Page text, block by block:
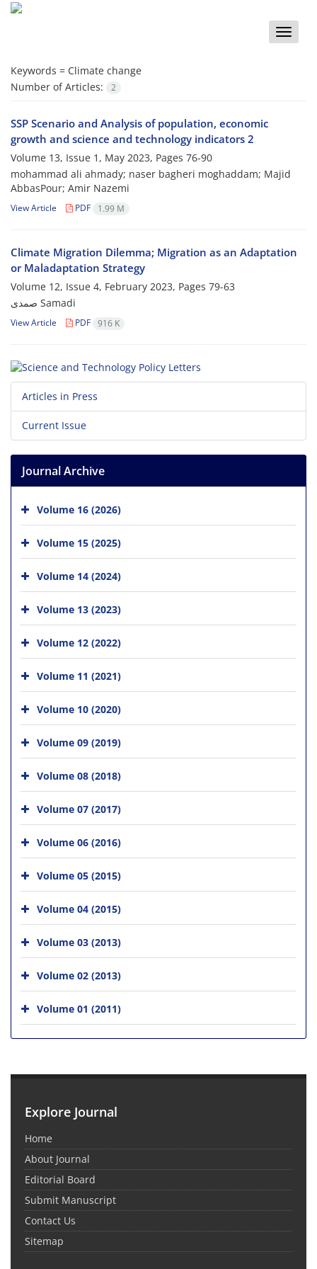
Toggle
Keywords = Climate change
Number of Articles:
2
SSP Scenario and Analysis of population, economic
growth and science and technology indicators 2
Volume 13, Issue 1, May 2023, Pages 76-90
mohammad ali ahmady; naser bagheri moghaddam; Majid
AbbasPour; Amir Nazemi
View Article PDF 1.99 M
Climate Migration Dilemma; Migration as an Adaptation
or Maladaptation Strategy
Volume 12, Issue 4, February 2023, Pages 79-63
صمدی Samadi
View Article PDF 916 K
Articles in Press
Current Issue
Journal Archive
Volume 16 (2026)
Volume 15 (2025)
Volume 14 (2024)
Volume 13 (2023)
Volume 12 (2022)
Volume 11 (2021)
Volume 10 (2020)
Volume 09 (2019)
Volume 08 (2018)
Volume 07 (2017)
Volume 06 (2016)
Volume 05 (2015)
Volume 04 (2015)
Volume 03 (2013)
Volume 02 (2013)
Volume 01 (2011)
Explore Journal
Home
About Journal
Editorial Board
Submit Manuscript
Contact Us
Sitemap